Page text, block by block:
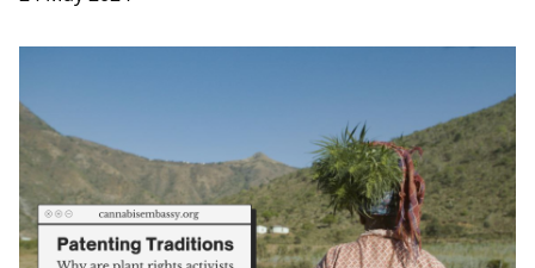
Digital Sequence Information on Genetic
Resources & Retroactivity: Contribution to the
Proceedings of the WIPO GRATK Diplomatic
Conference